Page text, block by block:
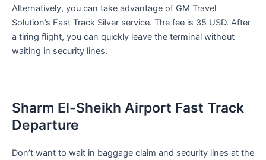
Alternatively, you can take advantage of GM Travel
Solution’s Fast Track Silver service. The fee is 35 USD. After
a tiring flight, you can quickly leave the terminal without
waiting in security lines.
Sharm El-Sheikh Airport Fast Track
Departure
Don’t want to wait in baggage claim and security lines at the